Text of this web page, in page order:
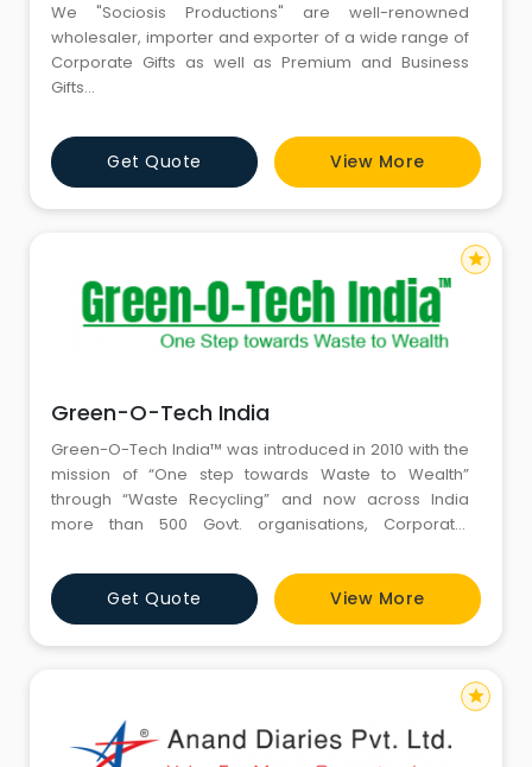
We "Sociosis Productions" are well-renowned
wholesaler, importer and exporter of a wide range of
Corporate Gifts as well as Premium and Business
Gifts...
Get Quote View More
Green-O-Tech India
Green-O-Tech India™ was introduced in 2010 with the
mission of “One step towards Waste to Wealth”
through “Waste Recycling” and now across India
more than 500 Govt. organisations, Corporate,
this mission.
Get Quote View More
star
star